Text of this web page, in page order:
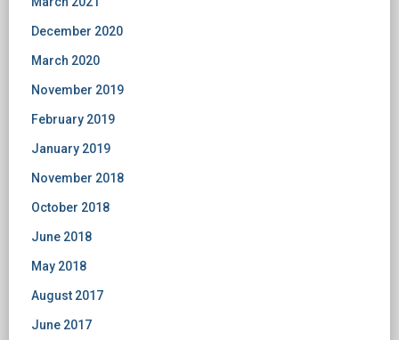
December 2020
March 2020
November 2019
February 2019
January 2019
November 2018
October 2018
June 2018
May 2018
August 2017
June 2017